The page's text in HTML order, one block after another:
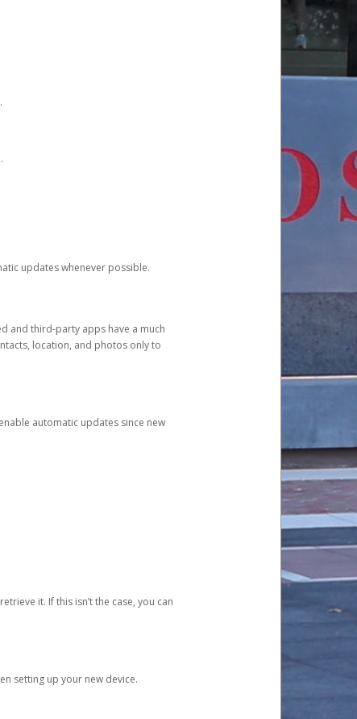
.
updates whenever possible.
and third-party apps have a much
location, and photos only to
automatic updates since new
it. If this isn’t the case, you can
setting up your new device.